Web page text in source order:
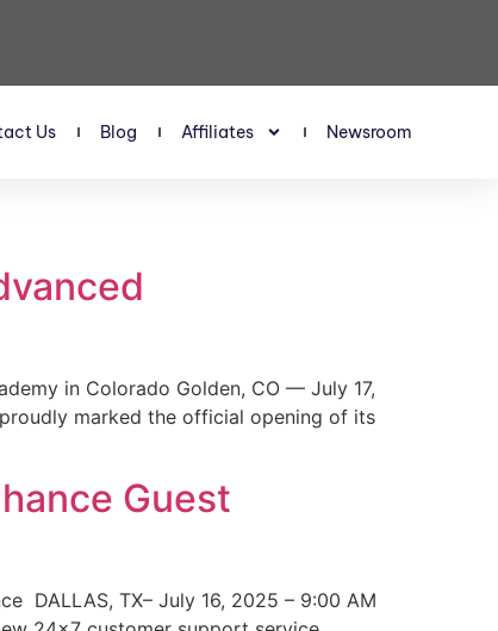
Us Blog Affiliates Newsroom
in Colorado Golden, CO — July 17,
marked the official opening of its
Guest
DALLAS, TX– July 16, 2025 – 9:00 AM